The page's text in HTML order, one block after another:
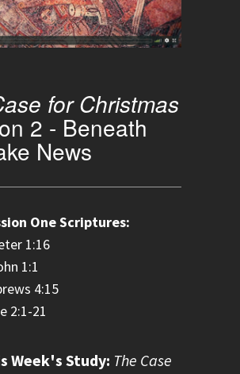
for Christmas
2 - Beneath
News
One Scriptures:
1:16
1:1
4:15
2:1-21
Week's Study: The Case